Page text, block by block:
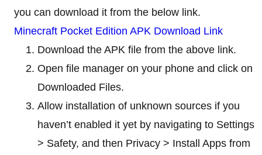
you can download it from the below link.
Minecraft Pocket Edition APK Download Link
Download the APK file from the above link.
Open file manager on your phone and click on
Downloaded Files.
Allow installation of unknown sources if you
haven’t enabled it yet by navigating to Settings
> Safety, and then Privacy > Install Apps from